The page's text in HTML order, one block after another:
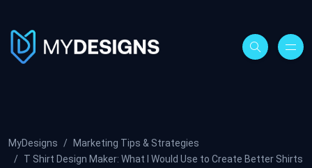
MyDesigns
Marketing Tips & Strategies
T Shirt Design Maker: What I Would Use to Create Better Shirts